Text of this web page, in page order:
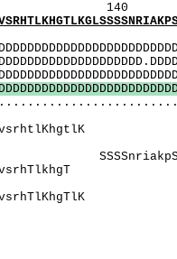
DDDDDDDDDDDDDDDDDDDDDDDD